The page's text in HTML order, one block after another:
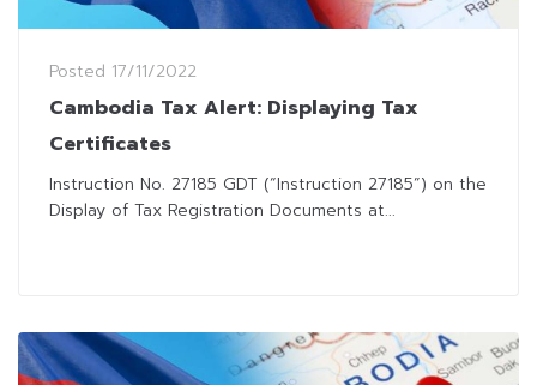
Posted 17/11/2022
Cambodia Tax Alert: Displaying Tax
Certificates
Instruction No. 27185 GDT (“Instruction 27185”) on the
Display of Tax Registration Documents at...